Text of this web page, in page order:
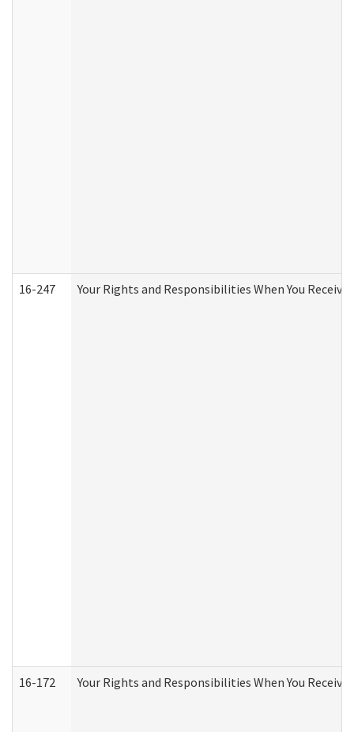
16-247 Your Rights and Responsibilities When You Receive
16-172 Your Rights and Responsibilities When You